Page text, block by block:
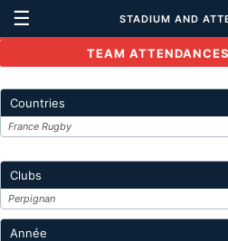
☰ STADIUM AND
TEAM
Countries
France Rugby
Clubs
Perpignan
Année